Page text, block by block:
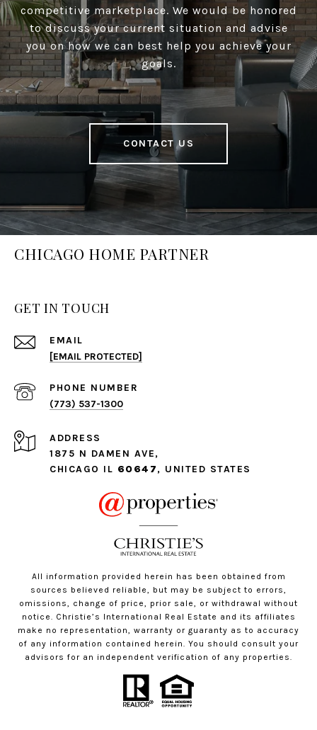
competitive marketplace. We would be honored
to discuss your current situation and advise
you on how we can best help you achieve your
goals.
CONTACT US
CHICAGO HOME PARTNER
GET IN TOUCH
EMAIL
[EMAIL PROTECTED]
PHONE NUMBER
(773) 537-1300
ADDRESS
1875 N DAMEN AVE,
CHICAGO IL 60647, UNITED STATES
All information provided herein has been obtained from
sources believed reliable, but may be subject to errors,
omissions, change of price, prior sale, or withdrawal without
notice. Christie’s International Real Estate and its affiliates
make no representation, warranty or guaranty as to accuracy
of any information contained herein. You should consult your
advisors for an independent verification of any properties.